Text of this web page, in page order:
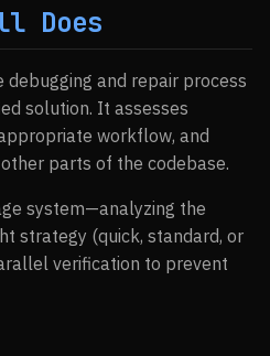
Does
and repair process
solution. It assesses
workflow, and
parts of the codebase.
system—analyzing the
strategy (quick, standard, or
verification to prevent